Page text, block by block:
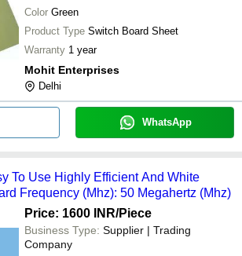
Color Green
Product Type Switch Board Sheet
Warranty 1 year
Mohit Enterprises
Delhi
WhatsApp
To Use Highly Efficient And White
Frequency (Mhz): 50 Megahertz (Mhz)
Price: 1600 INR/Piece
Business Type: Supplier | Trading
Company